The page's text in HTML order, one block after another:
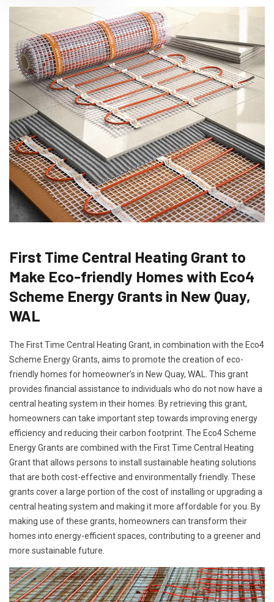
First Time Central Heating Grant to
Make Eco-friendly Homes with Eco4
Scheme Energy Grants in New Quay,
WAL
The First Time Central Heating Grant, in combination with the Eco4
Scheme Energy Grants, aims to promote the creation of eco-
friendly homes for homeowner’s in New Quay, WAL. This grant
provides financial assistance to individuals who do not now have a
central heating system in their homes. By retrieving this grant,
homeowners can take important step towards improving energy
efficiency and reducing their carbon footprint. The Eco4 Scheme
Energy Grants are combined with the First Time Central Heating
Grant that allows persons to install sustainable heating solutions
that are both cost-effective and environmentally friendly. These
grants cover a large portion of the cost of installing or upgrading a
central heating system and making it more affordable for you. By
making use of these grants, homeowners can transform their
homes into energy-efficient spaces, contributing to a greener and
more sustainable future.